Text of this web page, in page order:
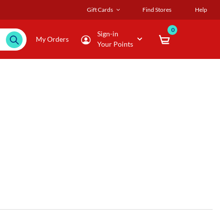
Gift Cards Find Stores Help
My Orders
Sign-in
Your Points
0